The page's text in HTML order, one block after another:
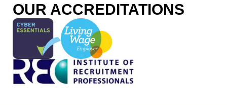
OUR ACCREDITATIONS